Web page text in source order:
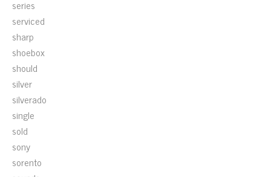
series
serviced
sharp
shoebox
should
silver
silverado
single
sold
sony
sorento